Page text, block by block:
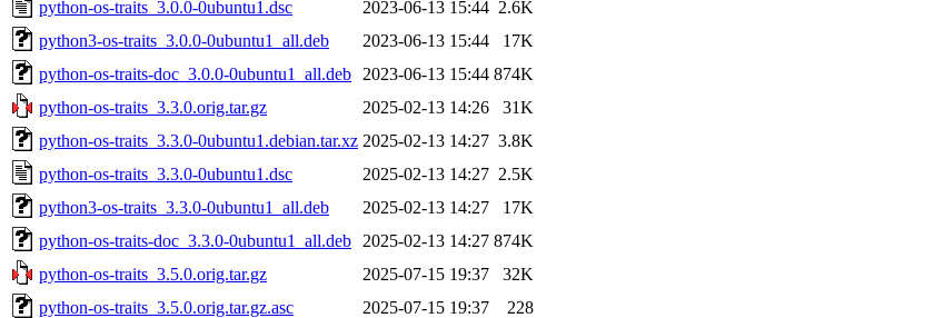
python-os-traits_3.0.0-0ubuntu1.dsc
2023-06-13 15:44 2.6K
python3-os-traits_3.0.0-0ubuntu1_all.deb
2023-06-13 15:44
17K
python-os-traits-doc_3.0.0-0ubuntu1_all.deb
2023-06-13 15:44 874K
python-os-traits_3.3.0.orig.tar.gz
2025-02-13 14:26
31K
python-os-traits_3.3.0-0ubuntu1.debian.tar.xz 2025-02-13 14:27 3.8K
python-os-traits_3.3.0-0ubuntu1.dsc
2025-02-13 14:27 2.5K
python3-os-traits_3.3.0-0ubuntu1_all.deb
2025-02-13 14:27
17K
python-os-traits-doc_3.3.0-0ubuntu1_all.deb
2025-02-13 14:27 874K
python-os-traits_3.5.0.orig.tar.gz
2025-07-15 19:37
32K
python-os-traits_3.5.0.orig.tar.gz.asc
2025-07-15 19:37
228